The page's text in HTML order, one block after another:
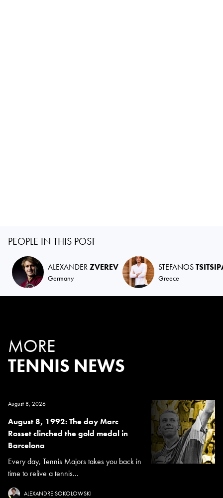
PEOPLE IN THIS POST
ALEXANDERZVEREV
Germany
STEFANOS
Greece
MORE
TENNIS NEWS
August 8, 2026
August 8, 1992: The day Marc
Rosset clinched the gold medal in
Barcelona
Every day, Tennis Majors takes you back in
time to relive a tennis...
ALEXANDRE SOKOLOWSKI